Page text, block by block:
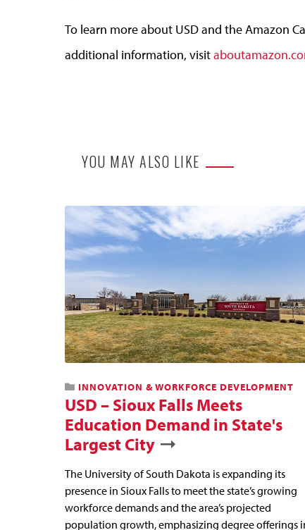
To learn more about USD and the Amazon
additional information, visit
YOU MAY ALSO LIKE
INNOVATION & WORKFORCE DEVELOPMENT
USD – Sioux Falls Meets
Education Demand in State's
Largest City
The University of South Dakota is expanding its
presence in Sioux Falls to meet the state’s growing
workforce demands and the area’s projected
population growth, emphasizing degree offerings